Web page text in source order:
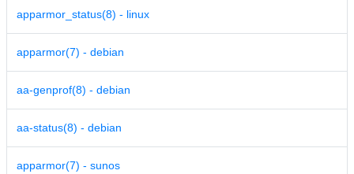
apparmor_status(8) - linux
apparmor(7) - debian
aa-genprof(8) - debian
aa-status(8) - debian
apparmor(7) - sunos